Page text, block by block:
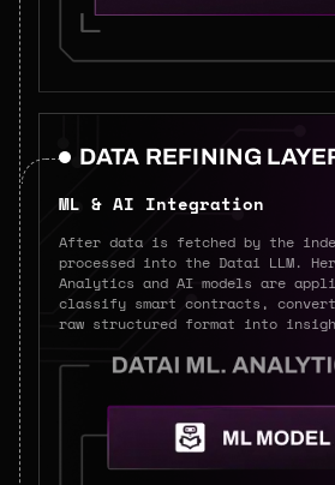
DATA REFINING
ML & AI Integration
After data is fetched by the
processed into the Datai LLM.
Analytics and AI models are
classify smart contracts,
raw structured format into